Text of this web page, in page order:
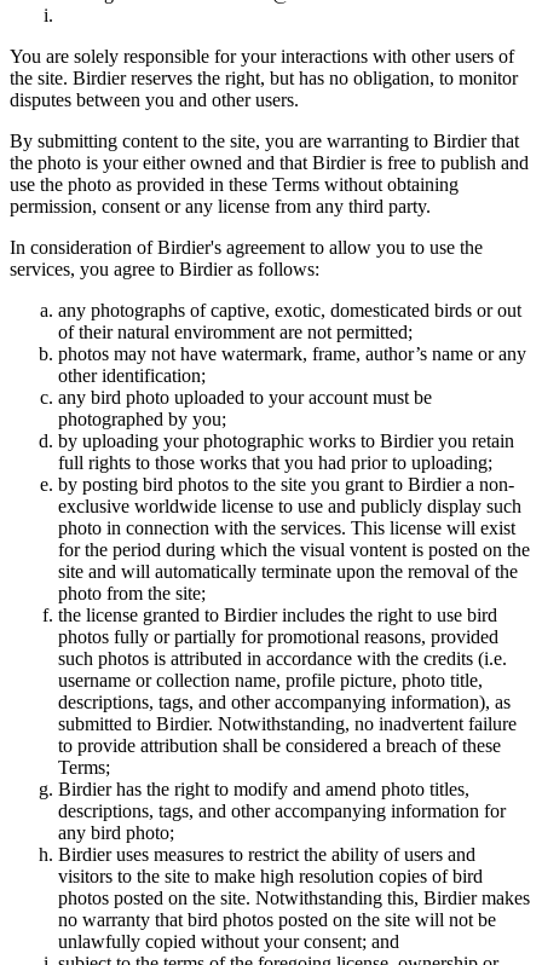
You are solely responsible for your interactions with other users of
the site. Birdier reserves the right, but has no obligation, to monitor
disputes between you and other users.
By submitting content to the site, you are warranting to Birdier that
the photo is your either owned and that Birdier is free to publish and
use the photo as provided in these Terms without obtaining
permission, consent or any license from any third party.
In consideration of Birdier's agreement to allow you to use the
services, you agree to Birdier as follows:
any photographs of captive, exotic, domesticated birds or out
of their natural enviromment are not permitted;
photos may not have watermark, frame, author’s name or any
other identification;
any bird photo uploaded to your account must be
photographed by you;
by uploading your photographic works to Birdier you retain
full rights to those works that you had prior to uploading;
by posting bird photos to the site you grant to Birdier a non-
exclusive worldwide license to use and publicly display such
photo in connection with the services. This license will exist
for the period during which the visual vontent is posted on the
site and will automatically terminate upon the removal of the
photo from the site;
the license granted to Birdier includes the right to use bird
photos fully or partially for promotional reasons, provided
such photos is attributed in accordance with the credits (i.e.
username or collection name, profile picture, photo title,
descriptions, tags, and other accompanying information), as
submitted to Birdier. Notwithstanding, no inadvertent failure
to provide attribution shall be considered a breach of these
Terms;
Birdier has the right to modify and amend photo titles,
descriptions, tags, and other accompanying information for
any bird photo;
Birdier uses measures to restrict the ability of users and
visitors to the site to make high resolution copies of bird
photos posted on the site. Notwithstanding this, Birdier makes
no warranty that bird photos posted on the site will not be
unlawfully copied without your consent; and